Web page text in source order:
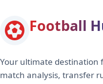
Football
Your ultimate destination
match analysis, transfer